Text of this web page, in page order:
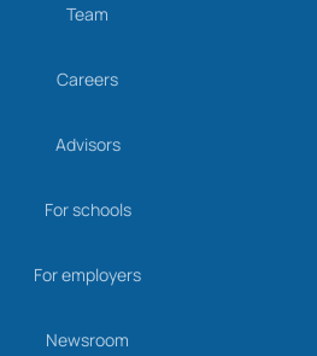
Team
Careers
Advisors
For schools
For employers
Newsroom